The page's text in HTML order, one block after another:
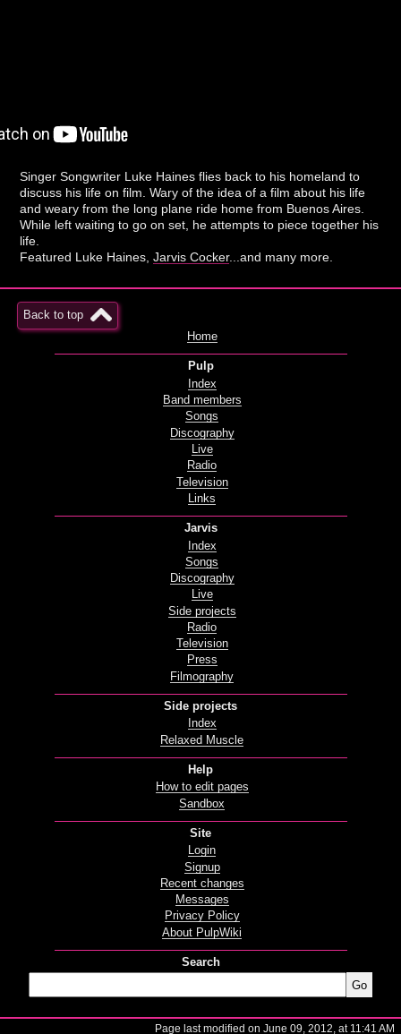
Singer Songwriter Luke Haines flies back to his homeland to
discuss his life on film. Wary of the idea of a film about his life
and weary from the long plane ride home from Buenos Aires.
While left waiting to go on set, he attempts to piece together his
life.
Featured Luke Haines,Jarvis Cocker...and many more.
Back to top
Home
Pulp
Index
Band members
Songs
Discography
Live
Radio
Television
Links
Jarvis
Index
Songs
Discography
Live
Side projects
Radio
Television
Press
Filmography
Side projects
Index
Relaxed Muscle
Help
How to edit pages
Sandbox
Site
Login
Signup
Recent changes
Messages
Privacy Policy
About PulpWiki
Search
Page last modified on June 09, 2012, at 11:41 AM